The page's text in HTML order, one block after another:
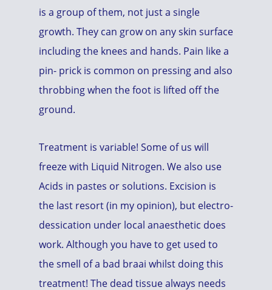
is a group of them, not just a single
growth. They can grow on any skin surface
including the knees and hands. Pain like a
pin- prick is common on pressing and also
throbbing when the foot is lifted off the
ground.
Treatment is variable! Some of us will
freeze with Liquid Nitrogen. We also use
Acids in pastes or solutions. Excision is
the last resort (in my opinion), but electro-
dessication under local anaesthetic does
work. Although you have to get used to
the smell of a bad braai whilst doing this
treatment! The dead tissue always needs